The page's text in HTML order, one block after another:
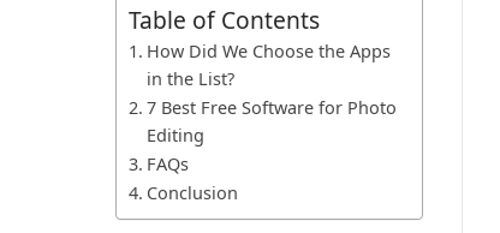
Table of Contents
How Did We Choose the Apps
in the List?
7 Best Free Software for Photo
Editing
FAQs
Conclusion